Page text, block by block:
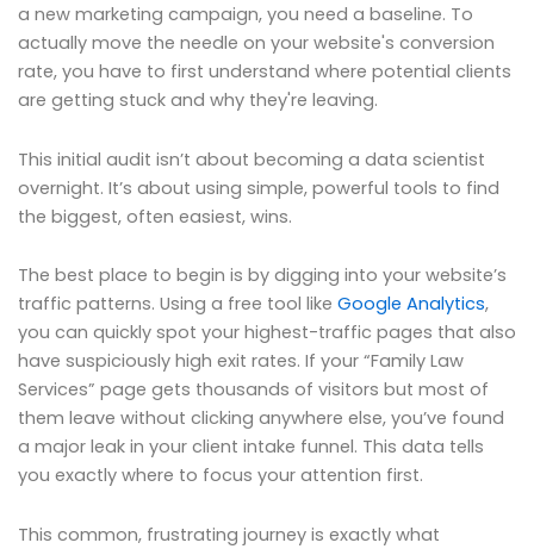
a new marketing campaign, you need a baseline. To
actually move the needle on your website's conversion
rate, you have to first understand where potential clients
are getting stuck and why they're leaving.
This initial audit isn’t about becoming a data scientist
overnight. It’s about using simple, powerful tools to find
the biggest, often easiest, wins.
The best place to begin is by digging into your website’s
traffic patterns. Using a free tool like Google Analytics,
you can quickly spot your highest-traffic pages that also
have suspiciously high exit rates. If your “Family Law
Services” page gets thousands of visitors but most of
them leave without clicking anywhere else, you’ve found
a major leak in your client intake funnel. This data tells
you exactly where to focus your attention first.
This common, frustrating journey is exactly what